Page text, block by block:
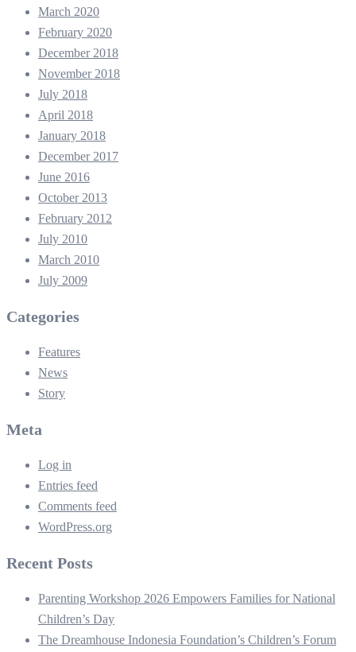
March 2020
February 2020
December 2018
November 2018
July 2018
April 2018
January 2018
December 2017
June 2016
October 2013
February 2012
July 2010
March 2010
July 2009
Categories
Features
News
Story
Meta
Log in
Entries feed
Comments feed
WordPress.org
Recent Posts
Parenting Workshop 2026 Empowers Families for National
Children’s Day
The Dreamhouse Indonesia Foundation’s Children’s Forum